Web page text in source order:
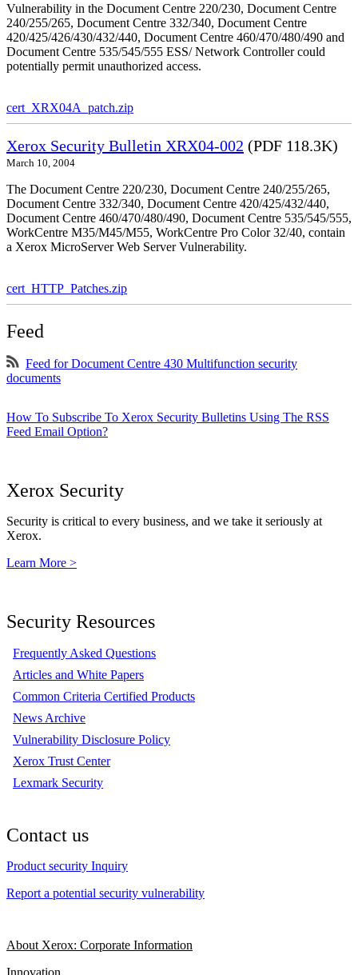
Vulnerability in the Document Centre 220/230, Document Centre
240/255/265, Document Centre 332/340, Document Centre
420/425/426/430/432/440, Document Centre 460/470/480/490 and
Document Centre 535/545/555 ESS/ Network Controller could
potentially permit unauthorized access.
cert_XRX04A_patch.zip
Xerox Security Bulletin XRX04-002 (PDF 118.3K)
March 10, 2004
The Document Centre 220/230, Document Centre 240/255/265,
Document Centre 332/340, Document Centre 420/425/432/440,
Document Centre 460/470/480/490, Document Centre 535/545/555,
WorkCentre M35/M45/M55, WorkCentre Pro Color 32/40, contain
a Xerox MicroServer Web Server Vulnerability.
cert_HTTP_Patches.zip
Feed
Feed for Document Centre 430 Multifunction security
documents
How To Subscribe To Xerox Security Bulletins Using The RSS
Feed Email Option?
Xerox Security
Security is critical to every business, and we take it seriously at
Xerox.
Learn More >
Security Resources
Frequently Asked Questions
Articles and White Papers
Common Criteria Certified Products
News Archive
Vulnerability Disclosure Policy
Xerox Trust Center
Lexmark Security
Contact us
Product security Inquiry
Report a potential security vulnerability
About Xerox: Corporate Information